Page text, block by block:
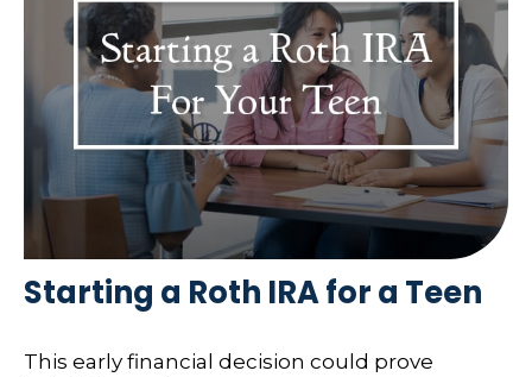
Starting a Roth IRA for a Teen
This early financial decision could prove